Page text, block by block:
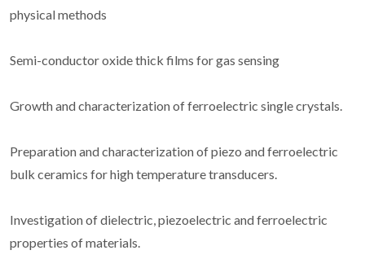
physical methods
Semi-conductor oxide thick films for gas sensing
Growth and characterization of ferroelectric single crystals.
Preparation and characterization of piezo and ferroelectric
bulk ceramics for high temperature transducers.
Investigation of dielectric, piezoelectric and ferroelectric
properties of materials.